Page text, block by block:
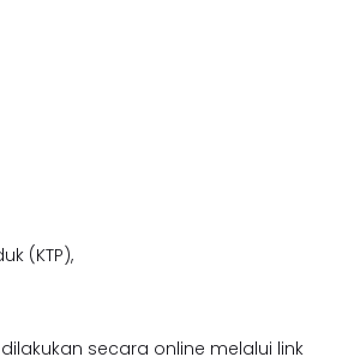
(KTP),
secara online melalui link